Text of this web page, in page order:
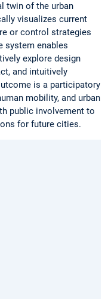
twin of the urban
visualizes current
or control strategies
system enables
explore design
and intuitively
is a participatory
mobility, and urban
public involvement to
for future cities.